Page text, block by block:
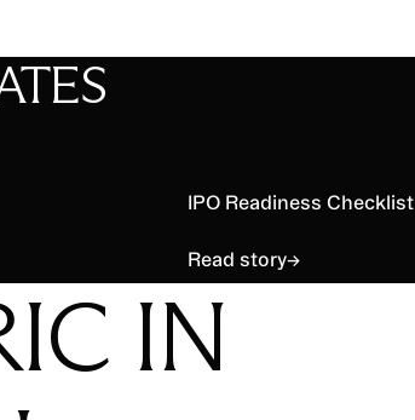
Read story
IPO Readiness Checklist
Read story→
IN